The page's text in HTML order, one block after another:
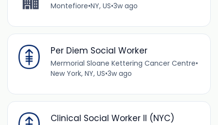
Montefiore•NY, US•3w ago
Per Diem Social Worker
Mermorial Sloane Kettering Cancer Centre•
New York, NY, US•3w ago
Clinical Social Worker II (NYC)